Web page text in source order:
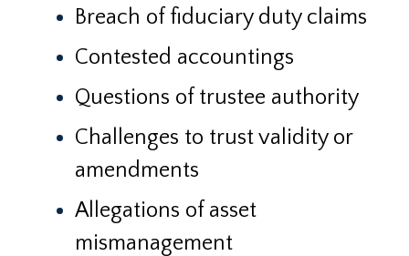
Breach of fiduciary duty claims
Contested accountings
Questions of trustee authority
Challenges to trust validity or
amendments
Allegations of asset
mismanagement